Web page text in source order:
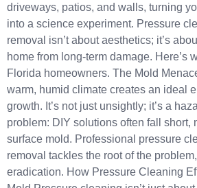
driveways, patios, and walls, turning
into a science experiment.​ Pressure
removal isn’t about aesthetics; it’s
home from long-term damage. Here’s
Florida homeowners. The Mold
warm, humid climate creates an ideal
growth. It’s not just unsightly; it’s a
problem: DIY solutions often fall short,
surface mold. Professional pressure
removal tackles the root of the
eradication.​ How Pressure Cleaning